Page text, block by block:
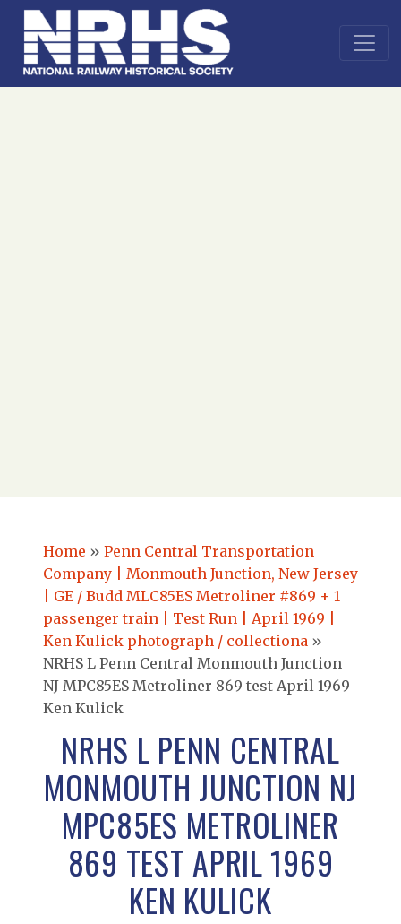
Home » Penn Central Transportation
Company | Monmouth Junction, New Jersey
| GE / Budd MLC85ES Metroliner #869 + 1
passenger train | Test Run | April 1969 |
Ken Kulick photograph / collectiona »
NRHS L Penn Central Monmouth Junction
NJ MPC85ES Metroliner 869 test April 1969
Ken Kulick
NRHS L PENN CENTRAL
MONMOUTH JUNCTION NJ
MPC85ES METROLINER
869 TEST APRIL 1969
KEN KULICK